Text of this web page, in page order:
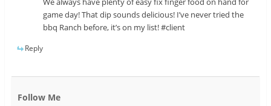
game day! That dip sounds delicious! I’ve never tried the
bbq Ranch before, it’s on my list! #client
Reply
Follow Me